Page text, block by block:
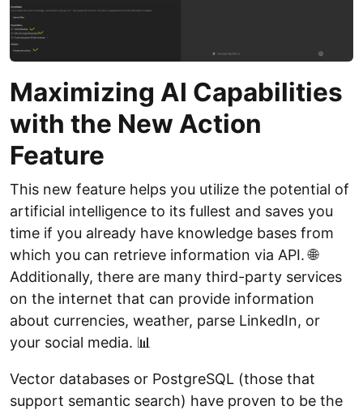
Maximizing AI Capabilities
with the New Action
Feature
This new feature helps you utilize the potential of
artificial intelligence to its fullest and saves you
time if you already have knowledge bases from
which you can retrieve information via API. 🌐
Additionally, there are many third-party services
on the internet that can provide information
about currencies, weather, parse LinkedIn, or
your social media. 📊
Vector databases or PostgreSQL (those that
support semantic search) have proven to be the